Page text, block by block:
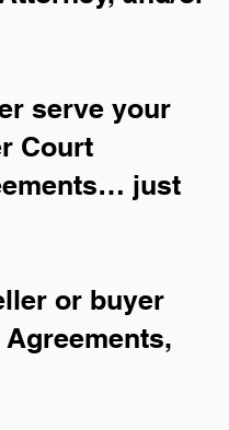
serve your
Court
just
or buyer